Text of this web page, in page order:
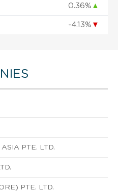
0.36% ▲
-4.13% ▼
PTE. LTD.
PTE. LTD.